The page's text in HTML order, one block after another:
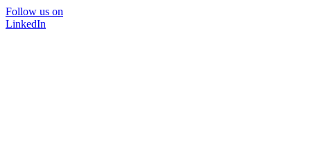
Follow us on
LinkedIn